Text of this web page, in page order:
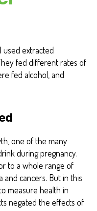
used extracted
fed different rates of
fed alcohol, and
one of the many
during pregnancy.
to a whole range of
and cancers. But in this
measure health in
negated the effects of